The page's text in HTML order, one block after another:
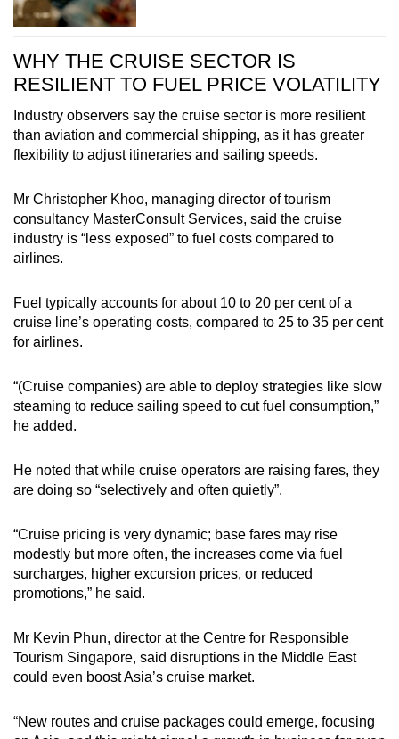
WHY THE CRUISE SECTOR IS
RESILIENT TO FUEL PRICE VOLATILITY
Industry observers say the cruise sector is more resilient
than aviation and commercial shipping, as it has greater
flexibility to adjust itineraries and sailing speeds.
Mr Christopher Khoo, managing director of tourism
consultancy MasterConsult Services, said the cruise
industry is “less exposed” to fuel costs compared to
airlines.
Fuel typically accounts for about 10 to 20 per cent of a
cruise line’s operating costs, compared to 25 to 35 per cent
for airlines.
“(Cruise companies) are able to deploy strategies like slow
steaming to reduce sailing speed to cut fuel consumption,”
he added.
He noted that while cruise operators are raising fares, they
are doing so “selectively and often quietly”.
“Cruise pricing is very dynamic; base fares may rise
modestly but more often, the increases come via fuel
surcharges, higher excursion prices, or reduced
promotions,” he said.
Mr Kevin Phun, director at the Centre for Responsible
Tourism Singapore, said disruptions in the Middle East
could even boost Asia’s cruise market.
“New routes and cruise packages could emerge, focusing